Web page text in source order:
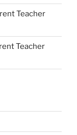
Teacher
Teacher